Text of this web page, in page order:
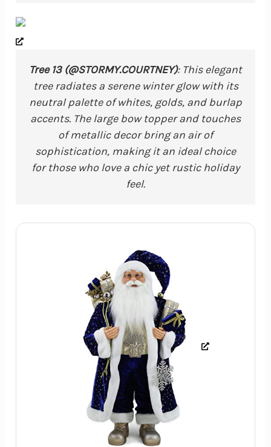
Tree 13 (@STORMY.COURTNEY): This elegant
tree radiates a serene winter glow with its
neutral palette of whites, golds, and burlap
accents. The large bow topper and touches
of metallic decor bring an air of
sophistication, making it an ideal choice
for those who love a chic yet rustic holiday
feel.